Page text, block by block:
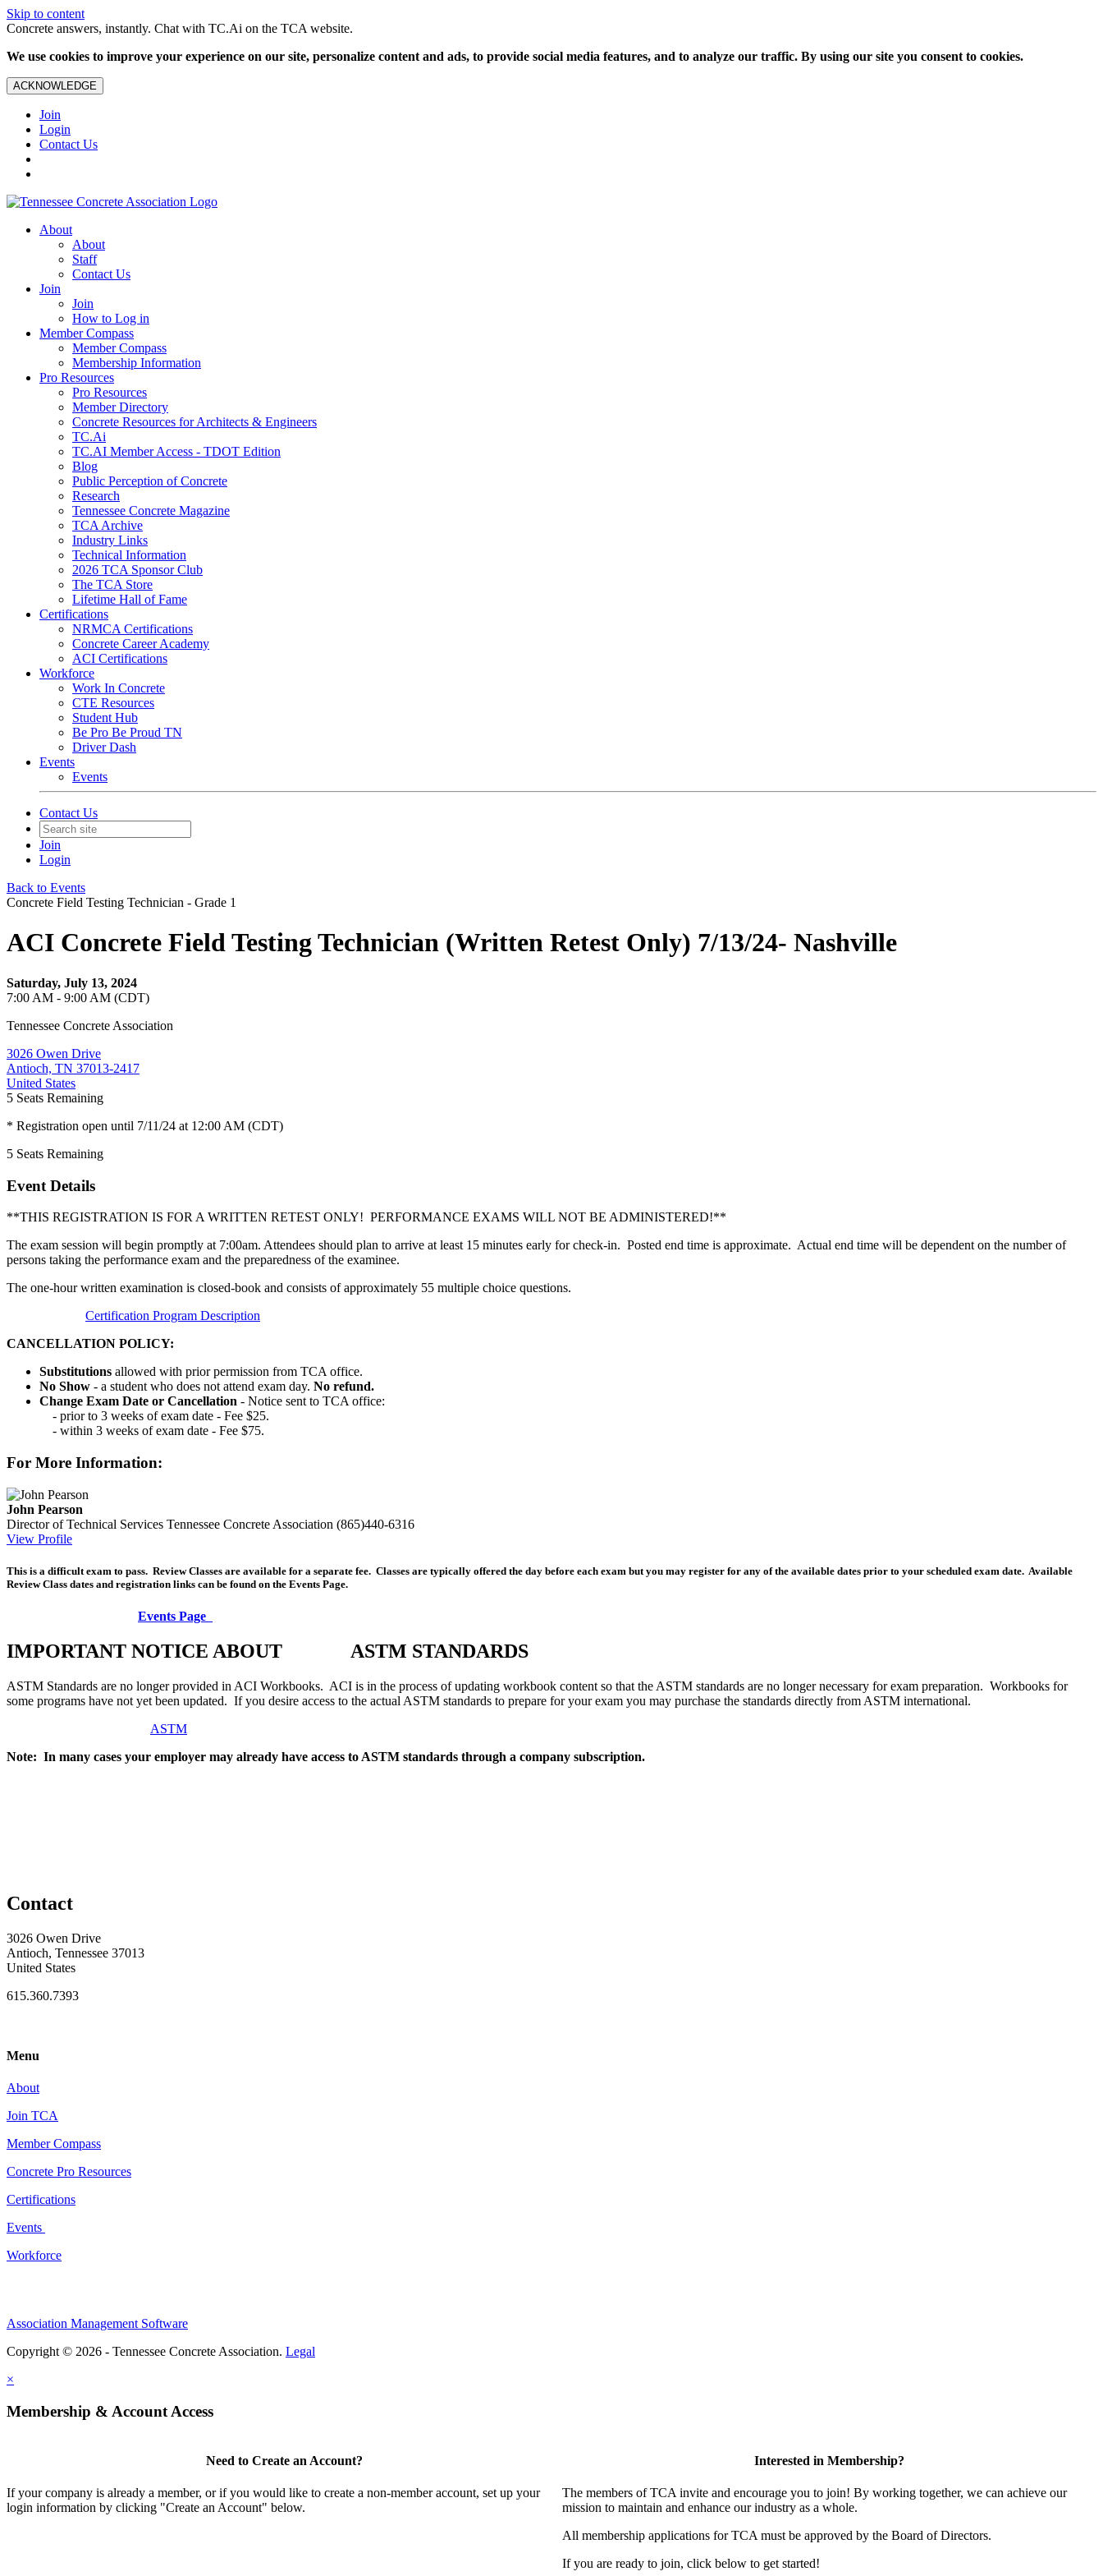
Skip to content
Concrete answers, instantly. Chat with TC.Ai on the TCA website.
We use cookies to improve your experience on our site, personalize content and ads, to provide social media features, and to analyze our traffic. By using our site you consent to cookies.
ACKNOWLEDGE
Join
Login
Contact Us
About
About
Staff
Contact Us
Join
Join
How to Log in
Member Compass
Member Compass
Membership Information
Pro Resources
Pro Resources
Member Directory
Concrete Resources for Architects & Engineers
TC.Ai
TC.AI Member Access - TDOT Edition
Blog
Public Perception of Concrete
Research
Tennessee Concrete Magazine
TCA Archive
Industry Links
Technical Information
2026 TCA Sponsor Club
The TCA Store
Lifetime Hall of Fame
Certifications
NRMCA Certifications
Concrete Career Academy
ACI Certifications
Workforce
Work In Concrete
CTE Resources
Student Hub
Be Pro Be Proud TN
Driver Dash
Events
Events
Contact Us
Join
Login
Back to Events
Concrete Field Testing Technician - Grade 1
ACI Concrete Field Testing Technician (Written Retest Only) 7/13/24- Nashville
Saturday, July 13, 2024
7:00 AM - 9:00 AM (CDT)
Tennessee Concrete Association
3026 Owen Drive
Antioch, TN 37013-2417
United States
5 Seats Remaining
* Registration open until 7/11/24 at 12:00 AM (CDT)
5 Seats Remaining
Event Details
**THIS REGISTRATION IS FOR A WRITTEN RETEST ONLY! PERFORMANCE EXAMS WILL NOT BE ADMINISTERED!**
The exam session will begin promptly at 7:00am. Attendees should plan to arrive at least 15 minutes early for check-in. Posted end time is approximate. Actual end time will be dependent on the number of
persons taking the performance exam and the preparedness of the examinee.
The one-hour written examination is closed-book and consists of approximately 55 multiple choice questions.
Certification Program Description
CANCELLATION POLICY:
Substitutions allowed with prior permission from TCA office.
No Show - a student who does not attend exam day. No refund.
Change Exam Date or Cancellation - Notice sent to TCA office:
- prior to 3 weeks of exam date - Fee $25.
- within 3 weeks of exam date - Fee $75.
For More Information:
John Pearson
Director of Technical Services Tennessee Concrete Association (865)440-6316
View Profile
This is a difficult exam to pass. Review Classes are available for a separate fee. Classes are typically offered the day before each exam but you may register for any of the available dates prior to your scheduled exam date. Available
Review Class dates and registration links can be found on the Events Page.
Events Page
IMPORTANT NOTICE ABOUT ASTM STANDARDS
ASTM Standards are no longer provided in ACI Workbooks. ACI is in the process of updating workbook content so that the ASTM standards are no longer necessary for exam preparation. Workbooks for
some programs have not yet been updated. If you desire access to the actual ASTM standards to prepare for your exam you may purchase the standards directly from ASTM international.
ASTM
Note: In many cases your employer may already have access to ASTM standards through a company subscription.
Contact
3026 Owen Drive
Antioch, Tennessee 37013
United States
615.360.7393
Menu
About
Join TCA
Member Compass
Concrete Pro Resources
Certifications
Events
Workforce
Association Management Software
Copyright © 2026 - Tennessee Concrete Association. Legal
×
Membership & Account Access
Need to Create an Account?
If your company is already a member, or if you would like to create a non-member account, set up your
login information by clicking "Create an Account" below.
Interested in Membership?
The members of TCA invite and encourage you to join! By working together, we can achieve our
mission to maintain and enhance our industry as a whole.
All membership applications for TCA must be approved by the Board of Directors.
If you are ready to join, click below to get started!